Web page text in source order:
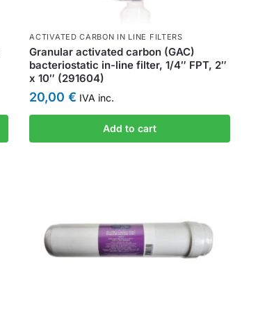
ACTIVATED CARBON IN LINE FILTERS
Granular activated carbon (GAC)
bacteriostatic in-line filter, 1/4″ FPT, 2″
x 10″ (291604)
20,00€ IVA inc.
Add to cart